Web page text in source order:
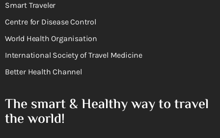
Smart Traveler
Centre for Disease Control
World Health Organisation
International Society of Travel Medicine
Better Health Channel
The smart & Healthy way to travel
the world!